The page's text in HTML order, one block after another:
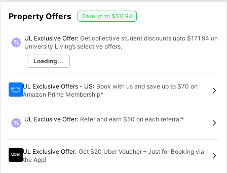
Property Offers Save up to $311.94
UL Exclusive Offer: Get collective student discounts upto $171.94 on
University Living’s selective offers.
Loading...
UL Exclusive Offers - US: Book with us and save up to $70 on
Amazon Prime Membership*
UL Exclusive Offer: Refer and earn $50 on each referral*
UL Exclusive Offer: Get $20 Uber Voucher – Just for Booking via
the App!